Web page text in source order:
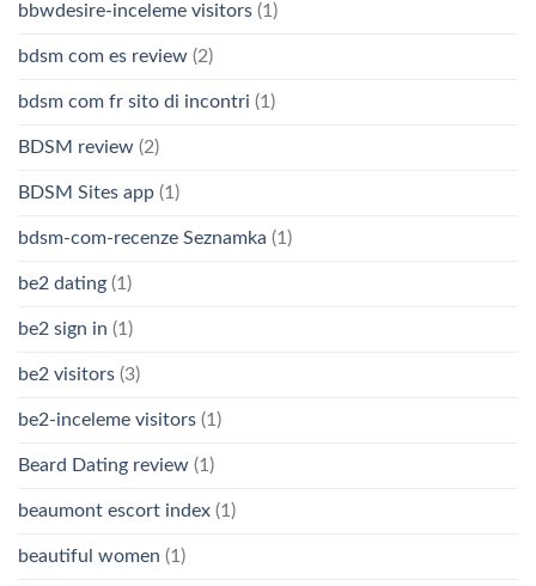
bbwdesire-inceleme visitors (1)
bdsm com es review (2)
bdsm com fr sito di incontri (1)
BDSM review (2)
BDSM Sites app (1)
bdsm-com-recenze Seznamka (1)
be2 dating (1)
be2 sign in (1)
be2 visitors (3)
be2-inceleme visitors (1)
Beard Dating review (1)
beaumont escort index (1)
beautiful women (1)